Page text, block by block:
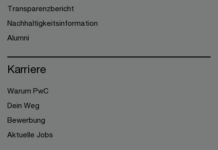
Transparenzbericht
Nachhaltigkeitsinformation
Alumni
Karriere
Warum PwC
Dein Weg
Bewerbung
Aktuelle Jobs